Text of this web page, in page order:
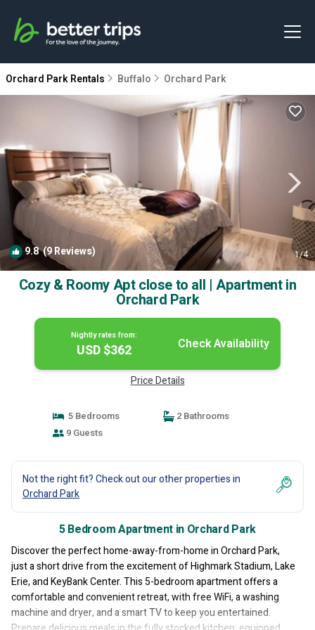
Orchard Park Rentals Buffalo Orchard Park
9.8(9 Reviews) 1/4
Cozy & Roomy Apt close to all | Apartment in
Orchard Park
Nightly rates from:
USD $362 Check Availability
Price Details
5 Bedrooms
2 Bathrooms
9 Guests
Not the right fit? Check out our other properties in
Orchard Park
5 Bedroom Apartment in Orchard Park
Discover the perfect home-away-from-home in Orchard Park,
just a short drive from the excitement of Highmark Stadium, Lake
Erie, and KeyBank Center. This 5-bedroom apartment offers a
comfortable and convenient retreat, with free WiFi, a washing
machine and dryer, and a smart TV to keep you entertained.